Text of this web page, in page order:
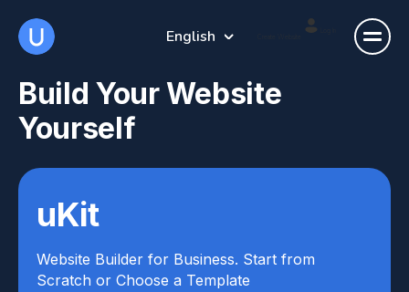
English
Build Your Website
Yourself
uKit
Website Builder for Business. Start from
Scratch or Choose a Template